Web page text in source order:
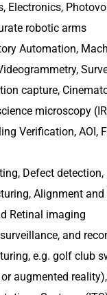
Electronics,
robotic arms
Automation,
capture,
microscopy
Verification, AOI,
Defect detection,
Alignment
Retinal imaging
and
e.g. golf club
augmented